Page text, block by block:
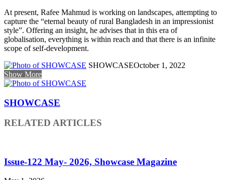
At present, Rafee Mahmud is working on landscapes, attempting to
capture the “eternal beauty of rural Bangladesh in an impressionist
style”. Offering an insight, he advises that in this era of
globalisation, everything is within reach and that there is an infinite
scope of self-development.
SHOWCASEOctober 1, 2022
Show More
SHOWCASE
RELATED ARTICLES
Issue-122 May- 2026, Showcase Magazine